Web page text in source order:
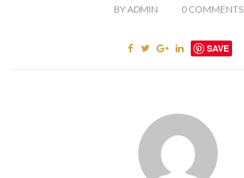
BYADMIN 0COMMENTS
SAVE